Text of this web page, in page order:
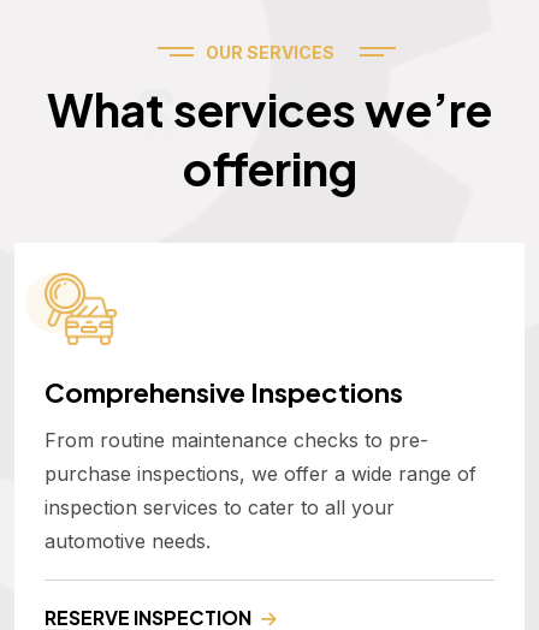
OUR SERVICES
What services we’re
offering
Services
Comprehensive Inspections
From routine maintenance checks to pre-
purchase inspections, we offer a wide range of
inspection services to cater to all your
automotive needs.
RESERVE INSPECTION